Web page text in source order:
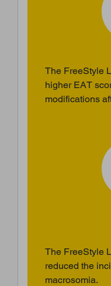
The FreeStyle
higher EAT
modifications
The FreeStyle
reduced the
macrosomia.